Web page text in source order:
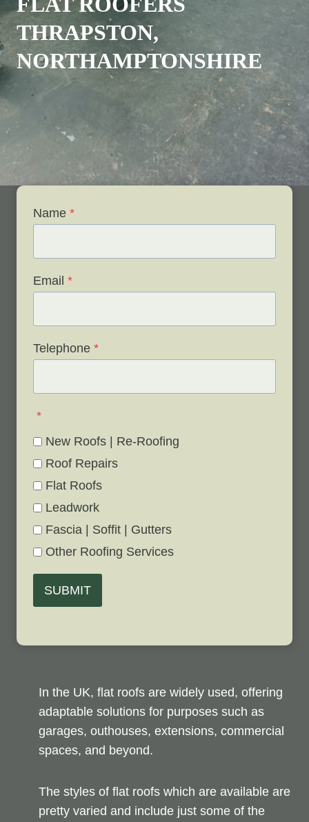
THRAPSTON,
NORTHAMPTONSHIRE
Name *
Email *
Telephone *
*
New Roofs | Re-Roofing
Roof Repairs
Flat Roofs
Leadwork
Fascia | Soffit | Gutters
Other Roofing Services
SUBMIT
In the UK, flat roofs are widely used, offering
adaptable solutions for purposes such as
garages, outhouses, extensions, commercial
spaces, and beyond.
The styles of flat roofs which are available are
pretty varied and include just some of the